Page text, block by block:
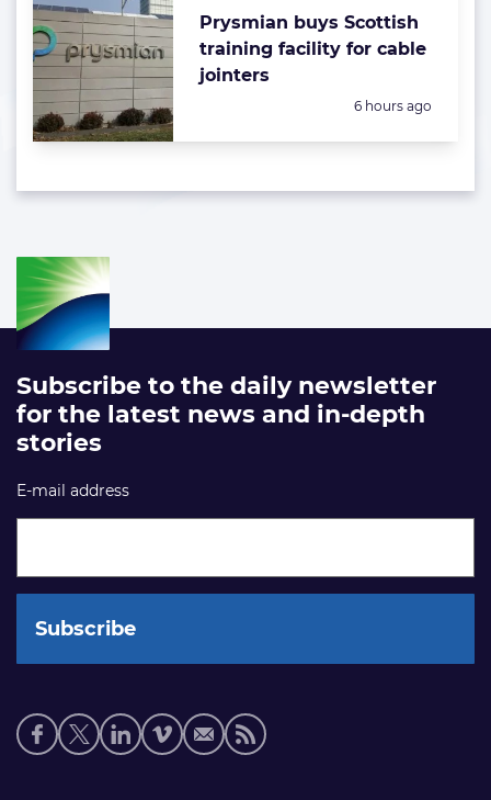
Prysmian buys Scottish
training facility for cable
jointers
Posted:
6 hours ago
Subscribe to the daily newsletter
for the latest news and in-depth
stories
E-mail address
Social
media